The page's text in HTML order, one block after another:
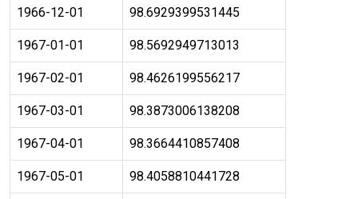
1966-12-01 98.6929399531445
1967-01-01 98.5692949713013
1967-02-01 98.4626199556217
1967-03-01 98.3873006138208
1967-04-01 98.3664410857408
1967-05-01 98.4058810441728